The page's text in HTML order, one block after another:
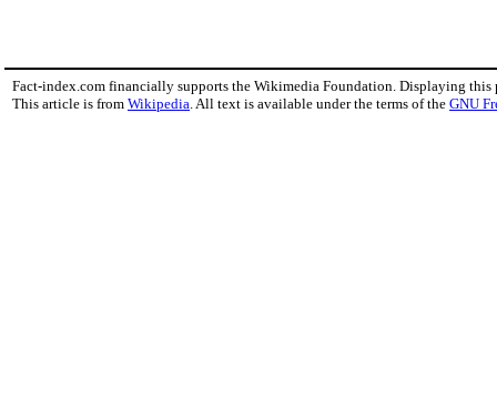
Fact-index.com financially supports the Wikimedia Foundation. Displaying this
This article is from Wikipedia . All text is available under the terms of the GNU